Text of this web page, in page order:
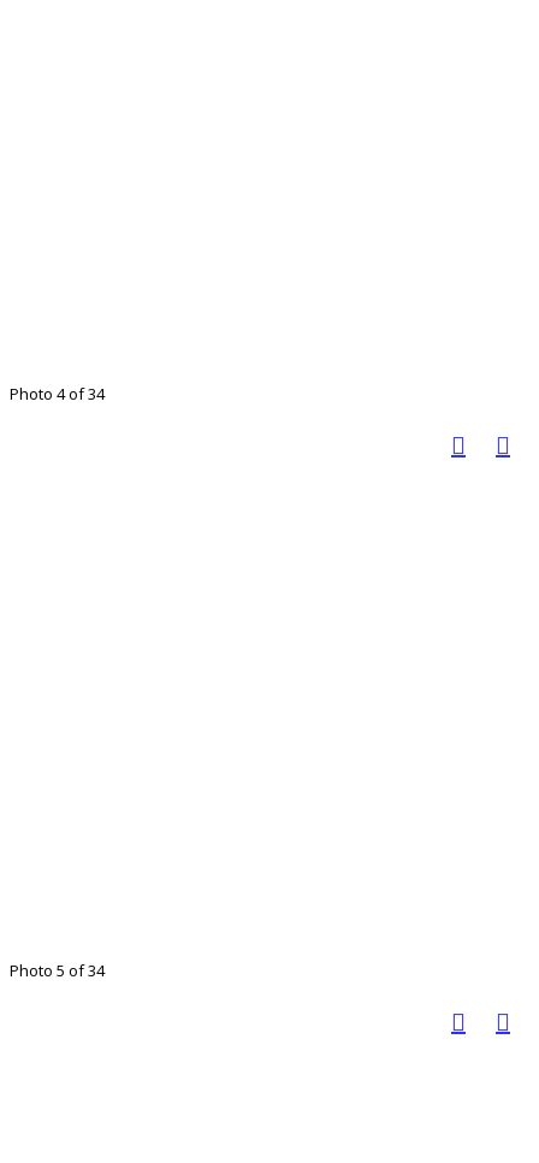
Photo 4 of 34
Photo 5 of 34